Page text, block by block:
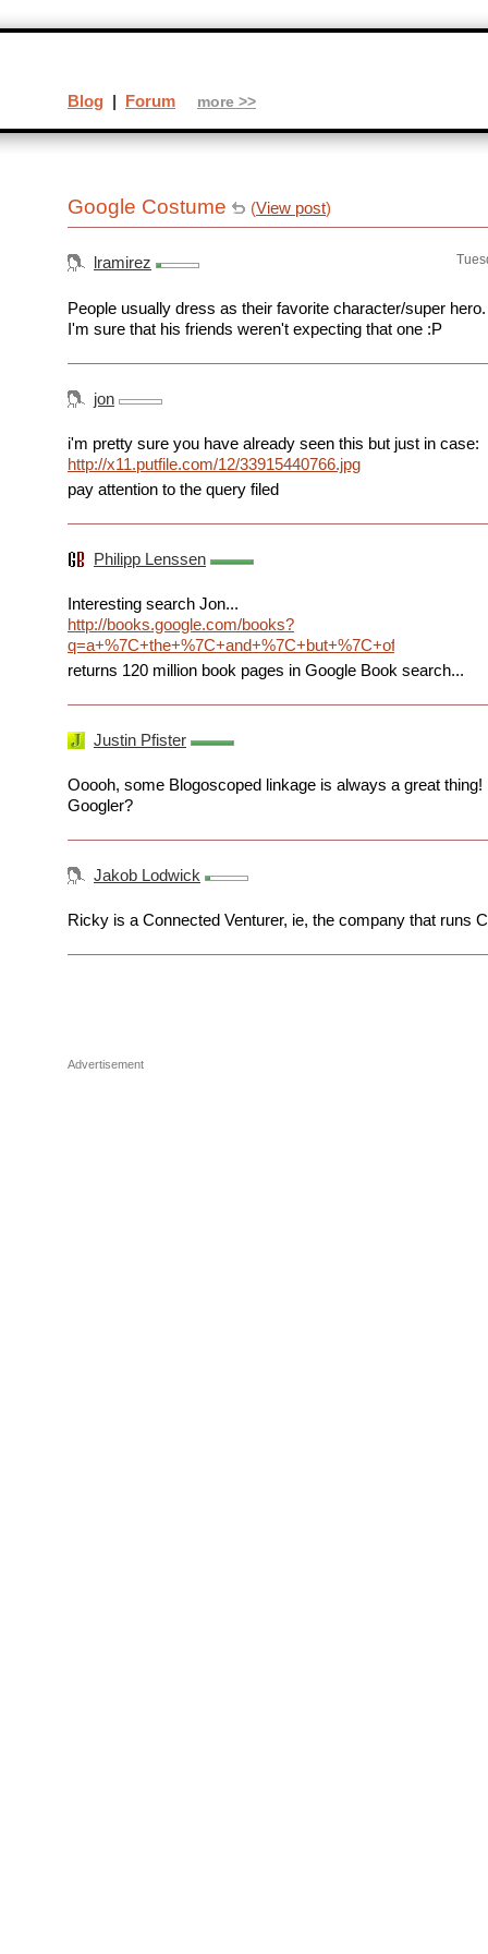
Google Costume (View post)
lramirez
People usually dress as their favorite character/super hero.
I'm sure that his friends weren't expecting that one :P
jon
i'm pretty sure you have already seen this but just in case:
http://x11.putfile.com/12/33915440766.jpg
pay attention to the query filed
Philipp Lenssen
Interesting search Jon...
http://books.google.com/books?
returns 120 million book pages in Google Book search...
Justin Pfister
Ooooh, some Blogoscoped linkage is always a great
Googler?
Jakob Lodwick
Ricky is a Connected Venturer, ie, the company that runs
Advertisement
Blog | Forum more >>